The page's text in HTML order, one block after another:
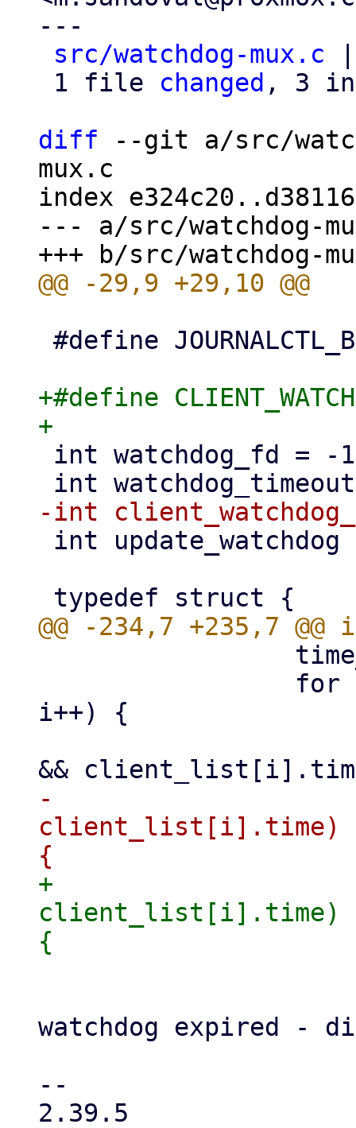
---
src/watchdog-mux.c
1 file changed , 3
diff --git a/src/
mux.c
index
--- a/src/watchdog-
+#define
i++) {
-
client_list[i].time) >
+
client_list[i].time) >
watchdog expired -
--
2.39.5